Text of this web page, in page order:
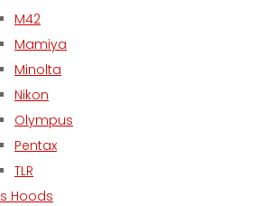
M42
Mamiya
Minolta
Nikon
Olympus
Pentax
TLR
Hoods